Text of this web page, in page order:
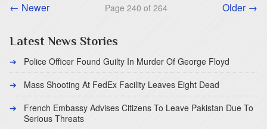
← Newer Page 240 of 264 Older →
Latest News Stories
Police Officer Found Guilty In Murder Of George Floyd
Mass Shooting At FedEx Facility Leaves Eight Dead
French Embassy Advises Citizens To Leave Pakistan Due To
Serious Threats